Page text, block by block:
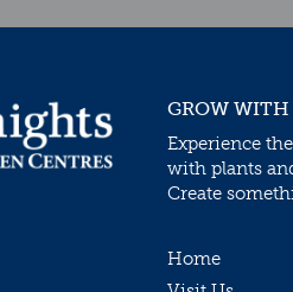
GROW
Experience
with plants
Create
Home